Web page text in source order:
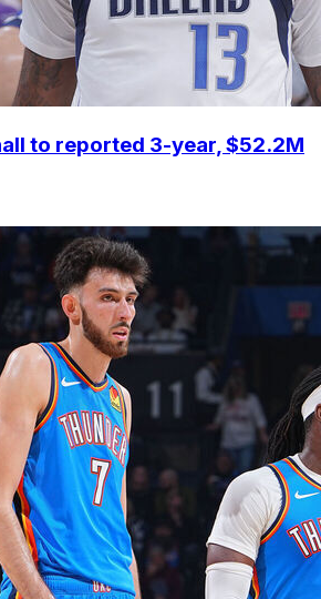
to reported 3-year, $52.2M